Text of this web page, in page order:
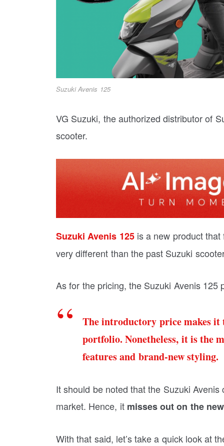
Suzuki Avenis 125
VG Suzuki, the authorized distributor of
scooter.
Suzuki Avenis 125is a new product that
very different than the past Suzuki
As for the pricing, the Suzuki Avenis 125
The introductory price makes it
portfolio. Nonetheless, it is the
features and brand-new styling.
It should be noted that the Suzuki
market. Hence, it misses out on the
With that said, let’s take a quick look at